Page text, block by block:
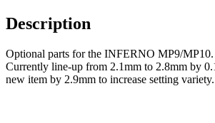
Description
Optional parts for the INFERNO MP9/MP10.
Currently line-up from 2.1mm to 2.8mm by
new item by 2.9mm to increase setting variety.